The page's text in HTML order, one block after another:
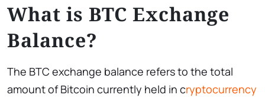
What is BTC Exchange
Balance?
The BTC exchange balance refers to the total
amount of Bitcoin currently held in cryptocurrency